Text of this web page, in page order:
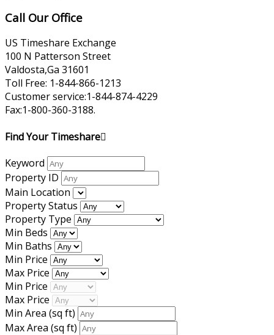
Call Our Office
US Timeshare Exchange
100 N Patterson Street
Valdosta,Ga 31601
Toll Free: 1-844-866-1213
Customer service:1-844-874-4229
Fax:1-800-360-3188.
Find Your Timeshare
Keyword
Property ID
Main Location
Property Status
Property Type
Min Beds
Min Baths
Min Price
Max Price
Min Price
Max Price
Min Area (sq ft)
Max Area (sq ft)